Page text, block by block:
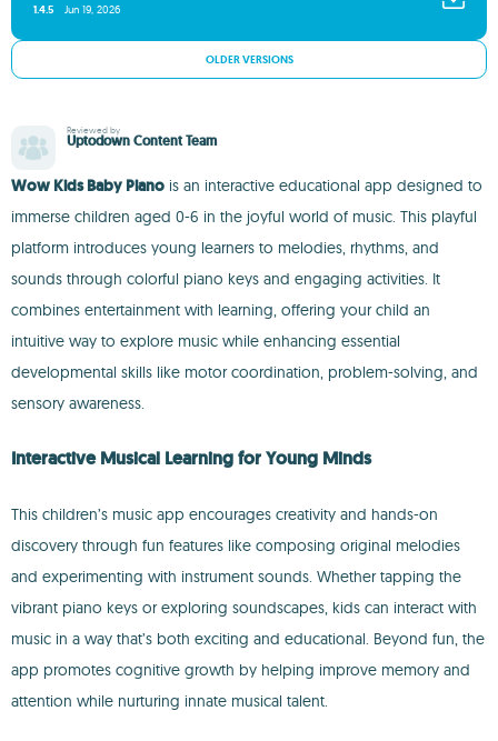
1.4.5 Jun 19, 2026
OLDER VERSIONS
Reviewed by
Uptodown Content Team
Wow Kids Baby Piano is an interactive educational app designed to
immerse children aged 0-6 in the joyful world of music. This playful
platform introduces young learners to melodies, rhythms, and
sounds through colorful piano keys and engaging activities. It
combines entertainment with learning, offering your child an
intuitive way to explore music while enhancing essential
developmental skills like motor coordination, problem-solving, and
sensory awareness.
Interactive Musical Learning for Young Minds
This children’s music app encourages creativity and hands-on
discovery through fun features like composing original melodies
and experimenting with instrument sounds. Whether tapping the
vibrant piano keys or exploring soundscapes, kids can interact with
music in a way that’s both exciting and educational. Beyond fun, the
app promotes cognitive growth by helping improve memory and
attention while nurturing innate musical talent.